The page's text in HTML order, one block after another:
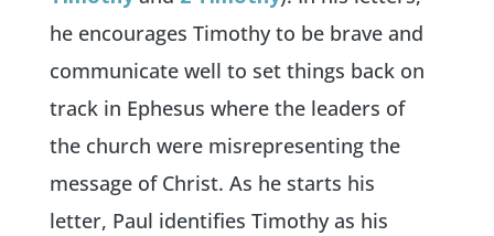
he encourages Timothy to be brave and
communicate well to set things back on
track in Ephesus where the leaders of
the church were misrepresenting the
message of Christ. As he starts his
letter, Paul identifies Timothy as his